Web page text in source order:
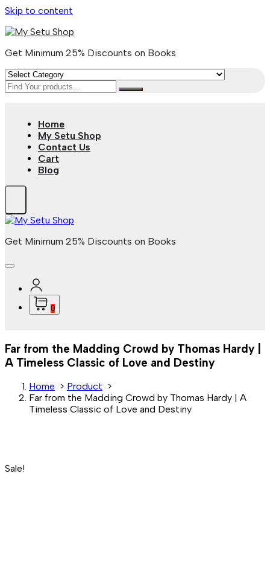
Skip to content
Get Minimum 25% Discounts on Books
Home
My Setu Shop
Contact Us
Cart
Blog
Get Minimum 25% Discounts on Books
0
Far from the Madding Crowd by Thomas Hardy |
A Timeless Classic of Love and Destiny
Home > Product >
Far from the Madding Crowd by Thomas Hardy | A
Timeless Classic of Love and Destiny
Sale!